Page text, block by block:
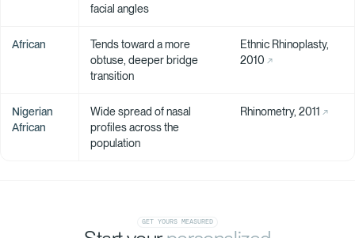
facial angles
African
Tends toward a more
obtuse, deeper bridge
transition
Ethnic Rhinoplasty,
2010
Nigerian
African
Wide spread of nasal
profiles across the
population
Rhinometry, 2011